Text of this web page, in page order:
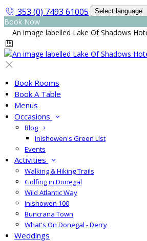
353 (0) 7493 61005 Select language
Book Now
Book Rooms
Book A Table
Menus
Occasions
Blog
Inishowen's Green List
Events
Activities
Walking & Hiking Trails
Golfing in Donegal
Wild Atlantic Way
Inishowen 100
Buncrana Town
What's On Donegal - Derry
Weddings